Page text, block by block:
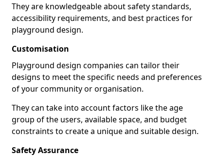
They are knowledgeable about safety standards,
accessibility requirements, and best practices for
playground design.
Customisation
Playground design companies can tailor their
designs to meet the specific needs and preferences
of your community or organisation.
They can take into account factors like the age
group of the users, available space, and budget
constraints to create a unique and suitable design.
Safety Assurance